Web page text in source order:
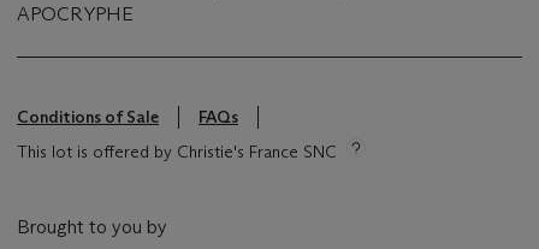
APOCRYPHE
Conditions of Sale
FAQs
This lot is offered by Christie's France SNC
Brought to you by